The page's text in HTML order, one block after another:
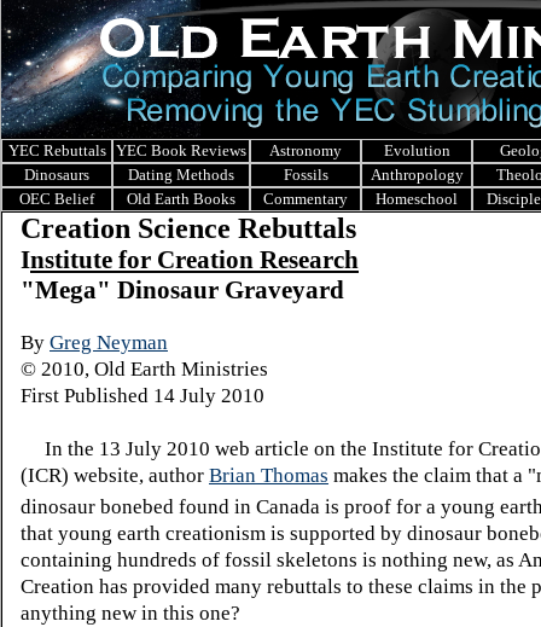
YEC Rebuttals YEC Book Reviews Astronomy Evolution
Dinosaurs
Dating Methods Fossils Anthropology
OEC Belief
Old Earth Books Commentary Homeschool
Creation Science Rebuttals
Institute for Creation Research
"Mega" Dinosaur Graveyard
By Greg Neyman
© 2010, Old Earth Ministries
First Published 14 July 2010
In the 13 July 2010 web article on the Institute for
(ICR) website, author Brian Thomas makes the claim that a
dinosaur bonebed found in Canada is proof for a young
that young earth creationism is supported by dinosaur
containing hundreds of fossil skeletons is nothing new, as
Creation has provided many rebuttals to these claims in the
anything new in this one?